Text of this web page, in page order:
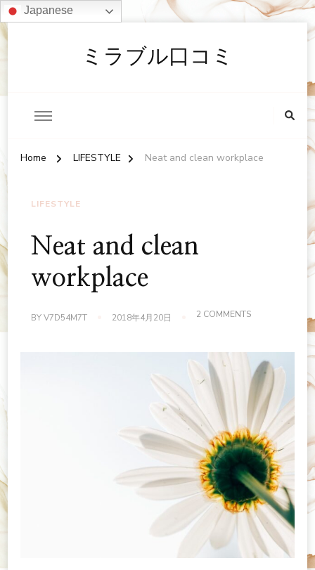
Japanese
ミラブル口コミ
Home LIFESTYLE Neat and clean workplace
LIFESTYLE
Neat and clean
workplace
BYV7D54M7T 2018年4月20日 2 COMMENTSON
WORKPLACE